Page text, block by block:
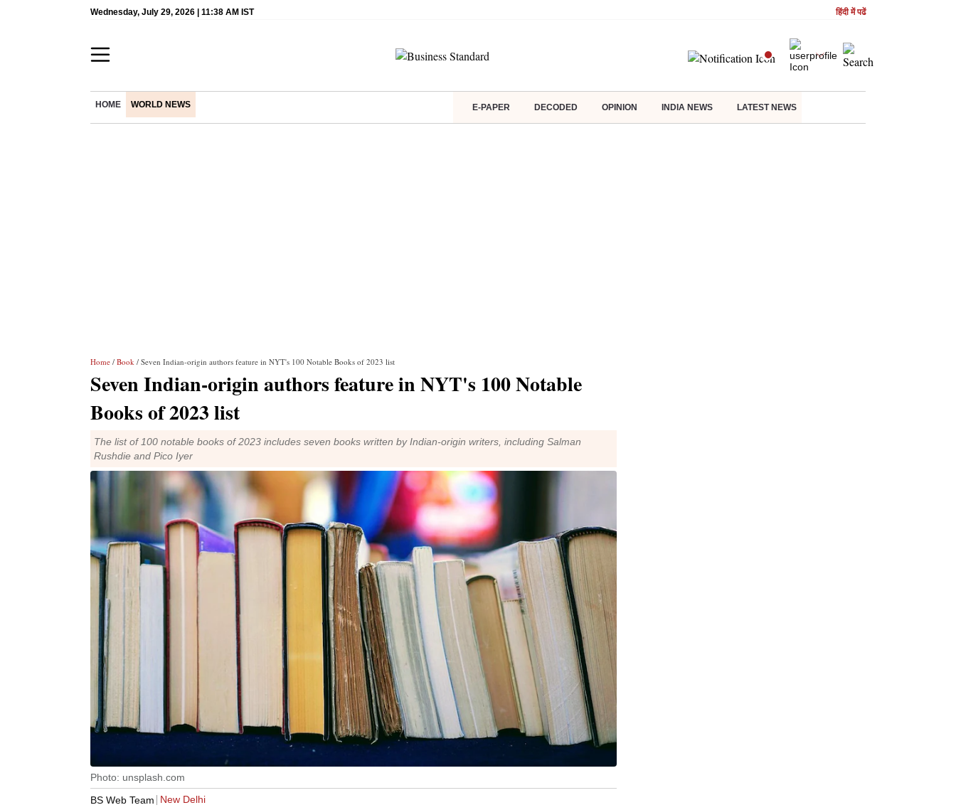
Wednesday, July 29, 2026 | 11:38 AM IST हिंदी में पढें
HOME WORLD NEWS E-PAPER DECODED OPINION INDIA NEWS LATEST NEWS
Home / Book / Seven Indian-origin authors feature in NYT's 100 Notable Books of 2023 list
Seven Indian-origin authors feature in NYT's 100 Notable
Books of 2023 list
The list of 100 notable books of 2023 includes seven books written by Indian-origin writers, including Salman
Rushdie and Pico Iyer
Photo: unsplash.com
BS Web Team
New Delhi